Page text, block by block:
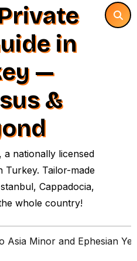
in
—
&
a nationally licensed
Turkey. Tailor-made
Cappadocia,
whole country!
Asia Minor and Ephesian